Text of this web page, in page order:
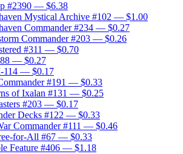
#2390 — $6.38
Mystical Archive #102 — $1.00
Commander #234 — $0.27
Commander #203 — $0.26
#311 — $0.70
— $0.27
114 — $0.17
#191 — $0.33
of Ixalan #131 — $0.25
#203 — $0.17
Decks #122 — $0.33
Commander #111 — $0.46
for-All #67 — $0.33
Feature #406 — $1.18